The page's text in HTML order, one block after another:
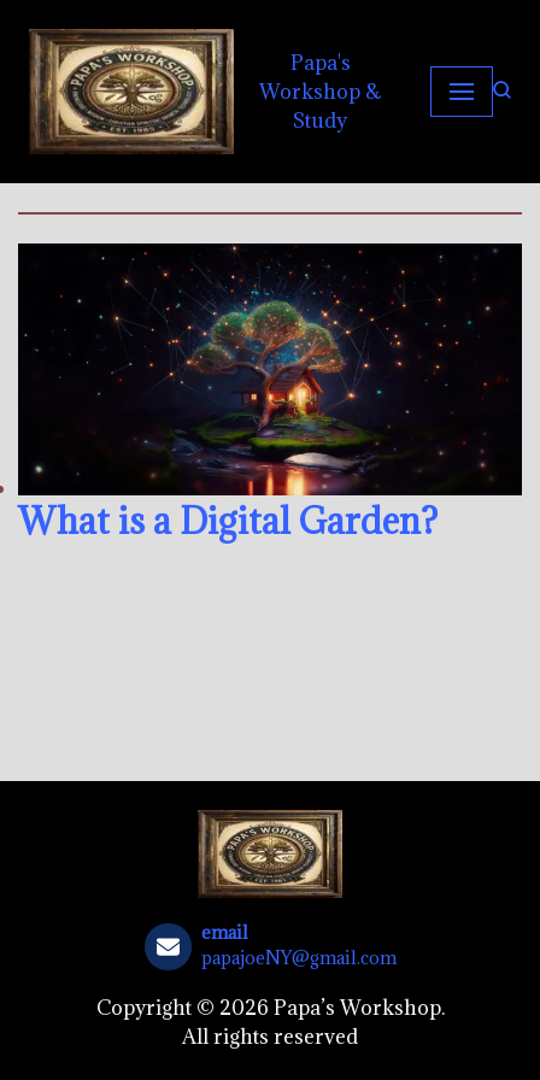
Skip
to
content
Papa's
Workshop &
Study
What is a Digital Garden?
email
papajoeNY@gmail.com
Copyright © 2026 Papa’s Workshop.
All rights reserved